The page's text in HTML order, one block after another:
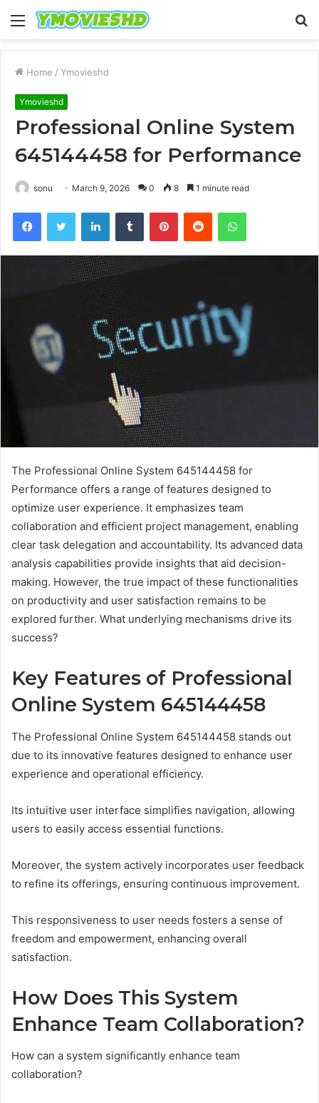
Menu
Home / Ymovieshd
Ymovieshd
Professional Online System
645144458 for Performance
sonu March 9, 2026 0 8 1 minute read
FacebookTwitter LinkedInTumblr PinterestReddit WhatsApp
The Professional Online System 645144458 for
Performance offers a range of features designed to
optimize user experience. It emphasizes team
collaboration and efficient project management, enabling
clear task delegation and accountability. Its advanced data
analysis capabilities provide insights that aid decision-
making. However, the true impact of these functionalities
on productivity and user satisfaction remains to be
explored further. What underlying mechanisms drive its
success?
Key Features of Professional
Online System 645144458
The Professional Online System 645144458 stands out
due to its innovative features designed to enhance user
experience and operational efficiency.
Its intuitive user interface simplifies navigation, allowing
users to easily access essential functions.
Moreover, the system actively incorporates user feedback
to refine its offerings, ensuring continuous improvement.
This responsiveness to user needs fosters a sense of
freedom and empowerment, enhancing overall
satisfaction.
How Does This System
Enhance Team Collaboration?
How can a system significantly enhance team
collaboration?